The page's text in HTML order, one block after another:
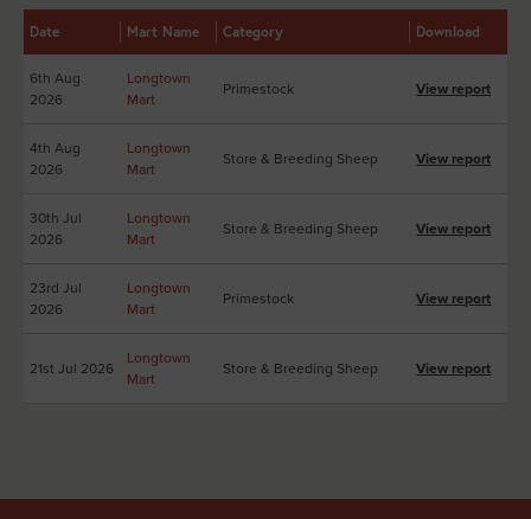
Date Mart Name Category Download
6th Aug
2026
Longtown
Mart
Primestock View report
4th Aug
2026
Longtown
Mart
Store & Breeding Sheep View report
30th Jul
2026
Longtown
Mart
Store & Breeding Sheep View report
23rd Jul
2026
Longtown
Mart
Primestock View report
21st Jul 2026
Longtown
Mart
Store & Breeding Sheep View report